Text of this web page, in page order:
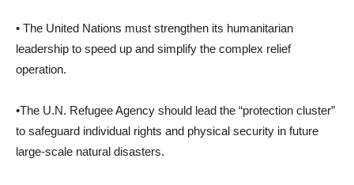
• The United Nations must strengthen its humanitarian
leadership to speed up and simplify the complex relief
operation.
•The U.N. Refugee Agency should lead the “protection cluster”
to safeguard individual rights and physical security in future
large-scale natural disasters.